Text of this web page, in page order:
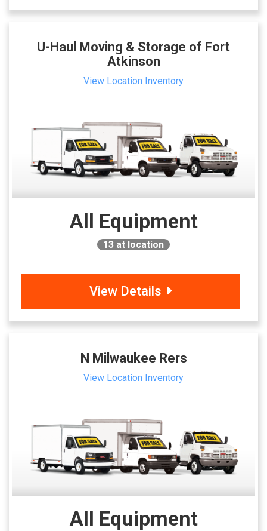
U-Haul Moving & Storage of Fort
Atkinson
View Location Inventory
All Equipment
13 at location
View Details
N Milwaukee Rers
View Location Inventory
All Equipment